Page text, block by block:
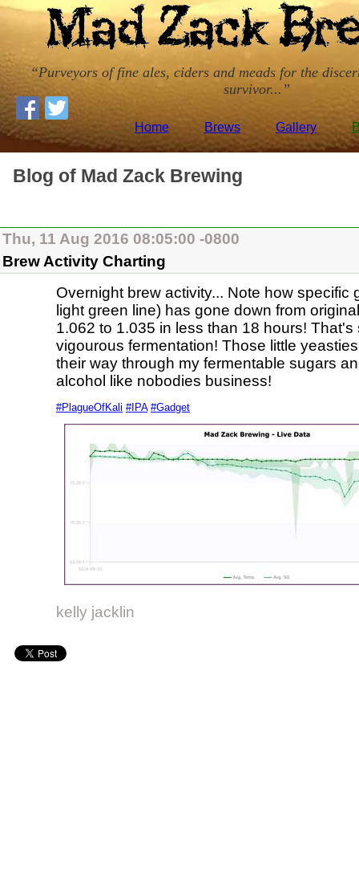
Purveyors of fine ales, ciders and meads for the
survivor...
Home Brews Gallery
Blog of Mad Zack Brewing
Thu, 11 Aug 2016 08:05:00 -0800
Brew Activity Charting
Overnight brew activity... Note how specific
light green line) has gone down from
1.062 to 1.035 in less than 18 hours! That's
vigourous fermentation! Those little
their way through my fermentable sugars
alcohol like nobodies business!
#PlagueOfKali #IPA #Gadget
kelly jacklin